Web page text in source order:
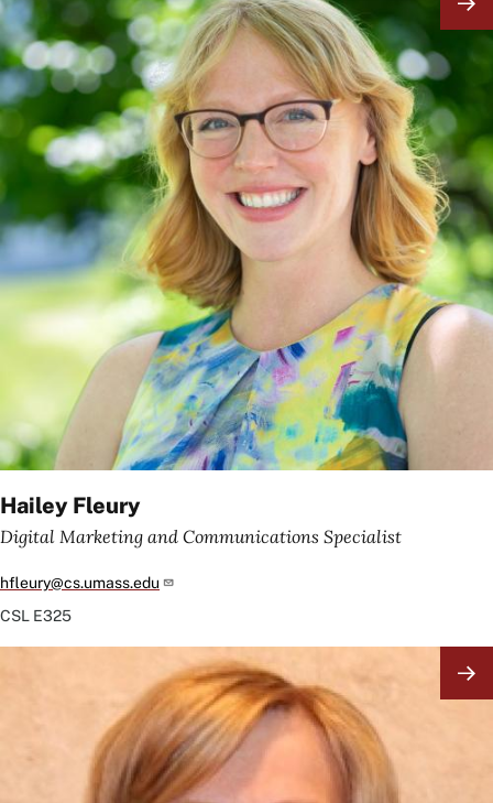
Hailey Fleury
Digital Marketing and Communications Specialist
hfleury@cs.umass.edu
CSL E325